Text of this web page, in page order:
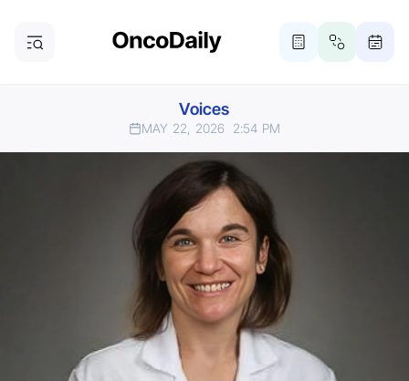
Voices
MAY 22, 2026 2:54 PM